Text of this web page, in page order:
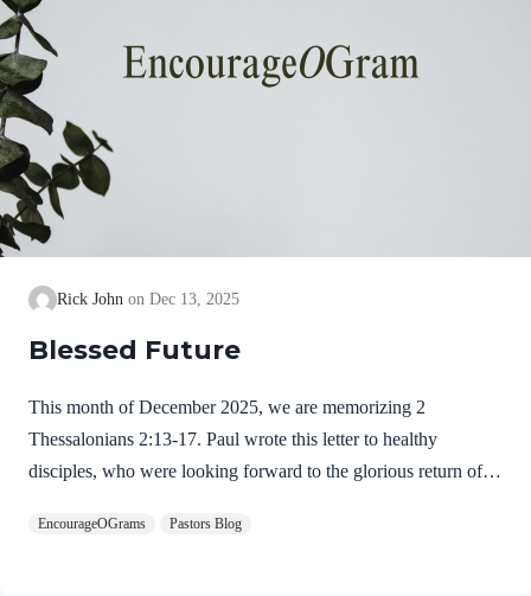
Rick John Dec 13, 2025
Blessed Future
This month of December 2025, we are memorizing 2
Thessalonians 2:13-17. Paul wrote this letter to healthy
disciples, who were looking forward to the glorious return of
this prayer. 2 Thessalonians 2:13-17 NIVBut we ought always
EncourageOGrams Pastors Blog